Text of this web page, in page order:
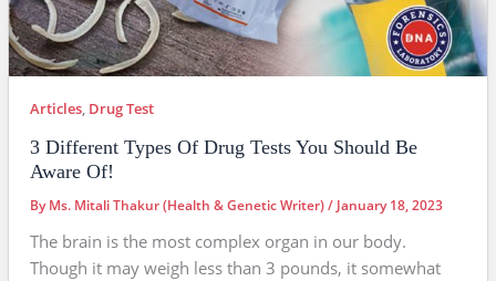
Articles, Drug Test
3 Different Types Of Drug Tests You Should Be
Aware Of!
ByMs. Mitali Thakur (Health & Genetic Writer)/ January 18, 2023
The brain is the most complex organ in our body.
Though it may weigh less than 3 pounds, it somewhat